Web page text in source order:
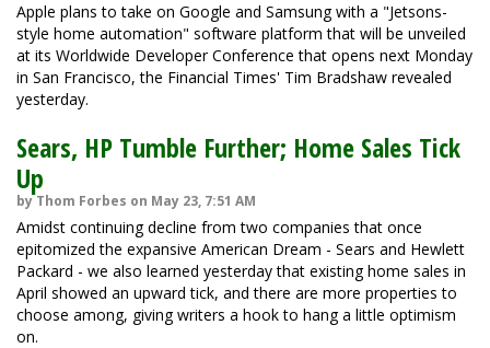
Apple plans to take on Google and Samsung with a "Jetsons-
style home automation" software platform that will be unveiled
at its Worldwide Developer Conference that opens next Monday
in San Francisco, the Financial Times' Tim Bradshaw revealed
yesterday.
Sears, HP Tumble Further; Home Sales Tick
Up
by Thom Forbes on May 23, 7:51 AM
Amidst continuing decline from two companies that once
epitomized the expansive American Dream - Sears and Hewlett
Packard - we also learned yesterday that existing home sales in
April showed an upward tick, and there are more properties to
choose among, giving writers a hook to hang a little optimism
on.